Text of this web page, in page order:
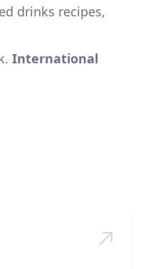
drinks recipes,
. International